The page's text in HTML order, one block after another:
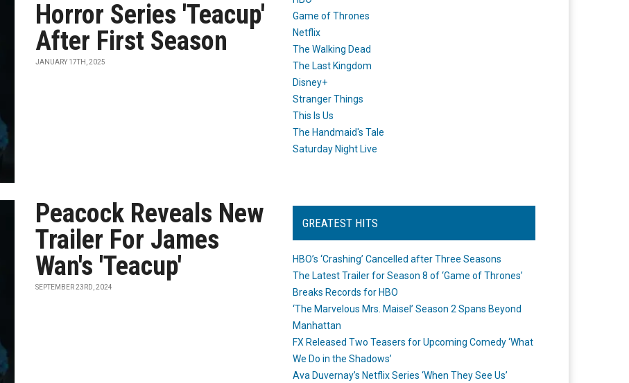
Horror Series 'Teacup'
After First Season
JANUARY 17TH, 2025
Peacock Reveals New
Trailer For James
Wan's 'Teacup'
SEPTEMBER 23RD, 2024
Game of Thrones
Netflix
The Walking Dead
The Last Kingdom
Disney+
Stranger Things
This Is Us
The Handmaid's Tale
Saturday Night Live
GREATEST HITS
HBO’s ‘Crashing’ Cancelled after Three Seasons
The Latest Trailer for Season 8 of ‘Game of Thrones’
Breaks Records for HBO
‘The Marvelous Mrs. Maisel’ Season 2 Spans Beyond
Manhattan
FX Released Two Teasers for Upcoming Comedy ‘What
We Do in the Shadows’
Ava Duvernay’s Netflix Series ‘When They See Us’